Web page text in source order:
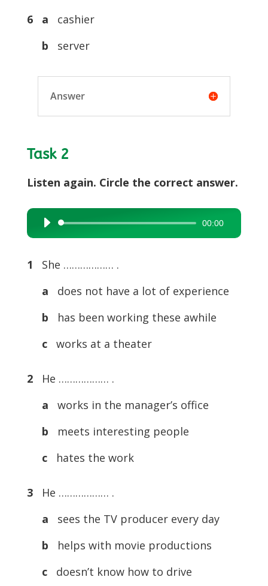
6 a cashier
b server
Answer
Task 2
Listen again. Circle the correct answer.
Audio
Player
00:00
1 She ……………… .
a
does not have a lot of experience
b
has been working these awhile
c
works at a theater
2He ……………… .
a
works in the manager’s office
b
meets interesting people
c
hates the work
3He ……………… .
a
sees the TV producer every day
b
helps with movie productions
c
doesn’t know how to drive